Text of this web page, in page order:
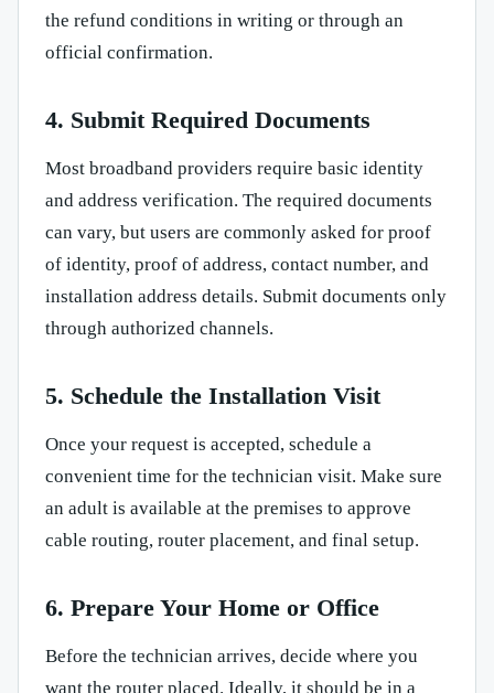
the refund conditions in writing or through an
official confirmation.
4. Submit Required Documents
Most broadband providers require basic identity
and address verification. The required documents
can vary, but users are commonly asked for proof
of identity, proof of address, contact number, and
installation address details. Submit documents only
through authorized channels.
5. Schedule the Installation Visit
Once your request is accepted, schedule a
convenient time for the technician visit. Make sure
an adult is available at the premises to approve
cable routing, router placement, and final setup.
6. Prepare Your Home or Office
Before the technician arrives, decide where you
want the router placed. Ideally, it should be in a